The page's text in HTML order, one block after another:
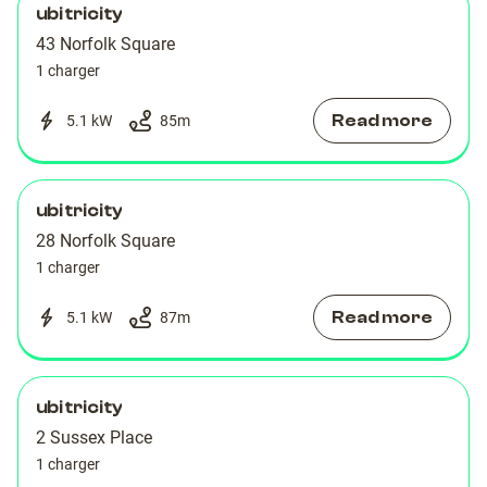
ubitricity
43 Norfolk Square
1 charger
5.1 kW 85m Read more
ubitricity
28 Norfolk Square
1 charger
5.1 kW 87m Read more
ubitricity
2 Sussex Place
1 charger